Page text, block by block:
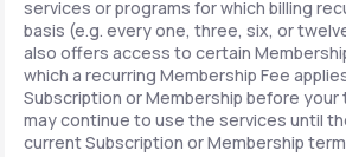
services or programs for which billing
basis (e.g. every one, three, six, or
also offers access to certain
which a recurring Membership Fee
Subscription or Membership before your
may continue to use the services until
current Subscription or Membership